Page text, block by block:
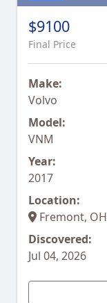
$9100
Final Price
Make:
Volvo
Model:
VNM
Year:
2017
Location:
Fremont, OH
Discovered:
Jul 04, 2026